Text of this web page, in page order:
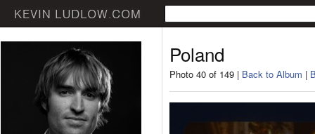
Poland
Photo 40 of 149 | Back to Album |